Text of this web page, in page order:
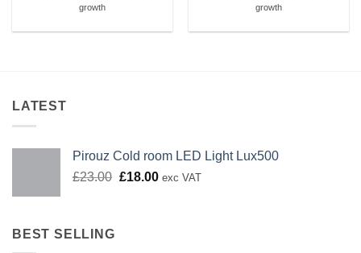
growth
growth
LATEST
Pirouz Cold room LED Light Lux500
£23.00 Original
£18.00Current
exc VAT
BEST SELLING